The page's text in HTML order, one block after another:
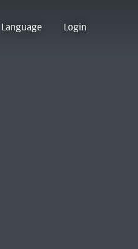
Language Login